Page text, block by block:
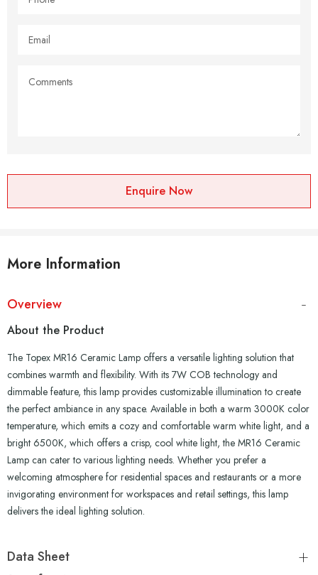
Enquire Now
More Information
Overview
About the Product
The Topex MR16 Ceramic Lamp offers a versatile lighting solution that
combines warmth and flexibility. With its 7W COB technology and
dimmable feature, this lamp provides customizable illumination to create
the perfect ambiance in any space. Available in both a warm 3000K color
temperature, which emits a cozy and comfortable warm white light, and a
bright 6500K, which offers a crisp, cool white light, the MR16 Ceramic
Lamp can cater to various lighting needs. Whether you prefer a
welcoming atmosphere for residential spaces and restaurants or a more
invigorating environment for workspaces and retail settings, this lamp
delivers the ideal lighting solution.
Data Sheet